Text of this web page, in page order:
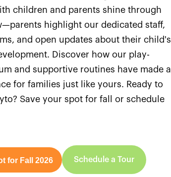
children and parents shine through
highlight our dedicated staff,
and open updates about their child's
Discover how our play-
and supportive routines have made a
for families just like yours. Ready to
Save your spot for fall or schedule
for Fall 2026 Schedule a Tour